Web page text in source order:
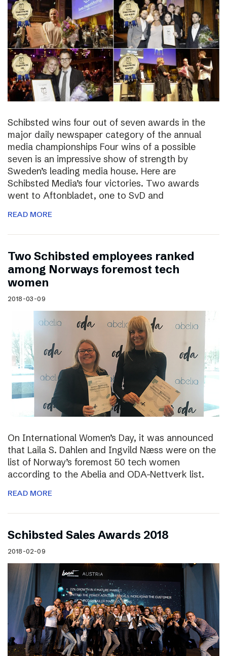
Schibsted wins four out of seven awards in the
major daily newspaper category of the annual
media championships Four wins of a possible
seven is an impressive show of strength by
Sweden’s leading media house. Here are
Schibsted Media’s four victories. Two awards
went to Aftonbladet, one to SvD and
READ MORE
Two Schibsted employees ranked
among Norways foremost tech
women
2018-03-09
On International Women’s Day, it was announced
that Laila S. Dahlen and Ingvild Næss were on the
list of Norway’s foremost 50 tech women
according to the Abelia and ODA-Nettverk list.
READ MORE
Schibsted Sales Awards 2018
2018-02-09